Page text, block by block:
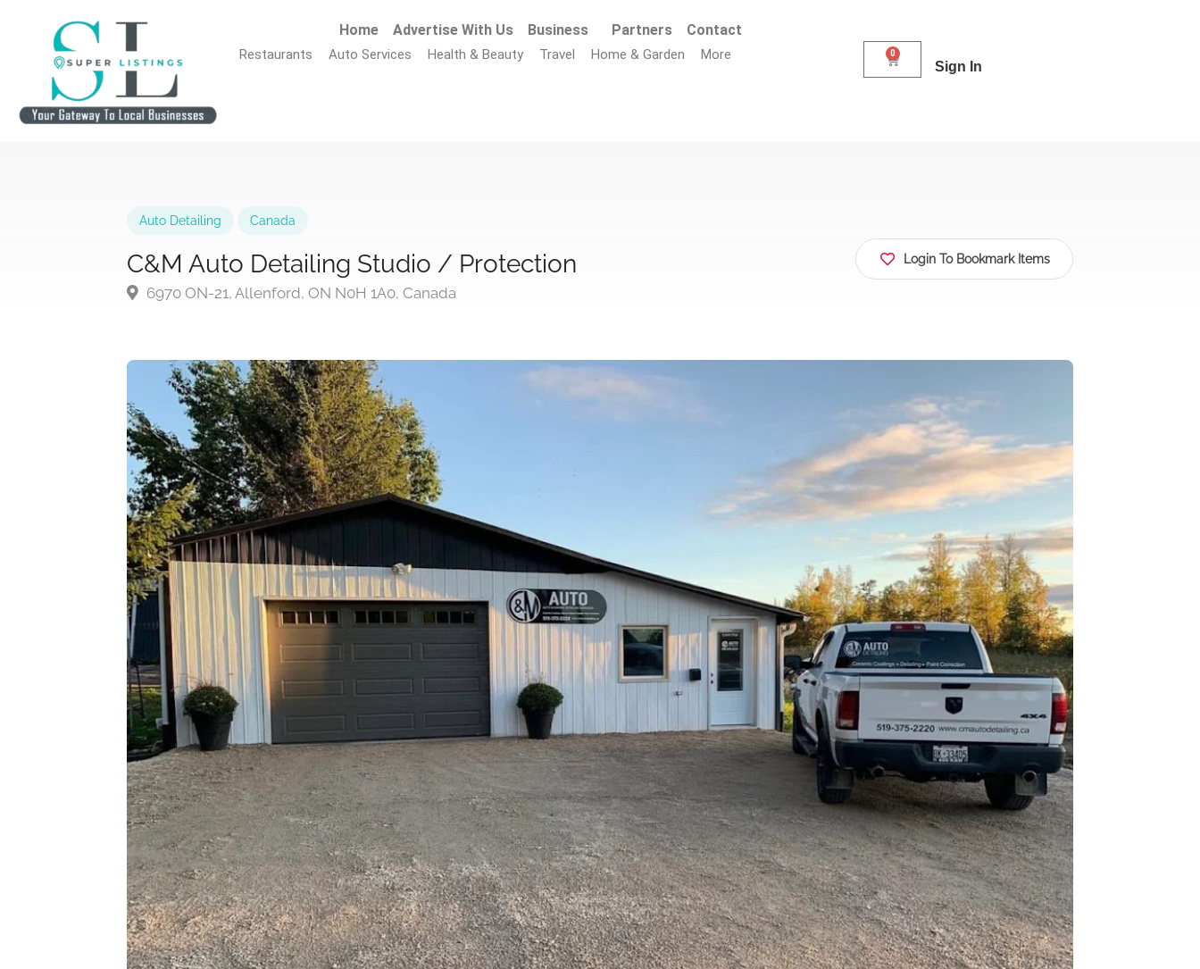
Home Advertise With Us Business Partners Contact
Restaurants Auto Services Health & Beauty Travel Home & Garden More 0
Sign In
Auto Detailing Canada
C&M Auto Detailing Studio / Protection
6970 ON-21, Allenford, ON N0H 1A0, Canada
Login To Bookmark Items